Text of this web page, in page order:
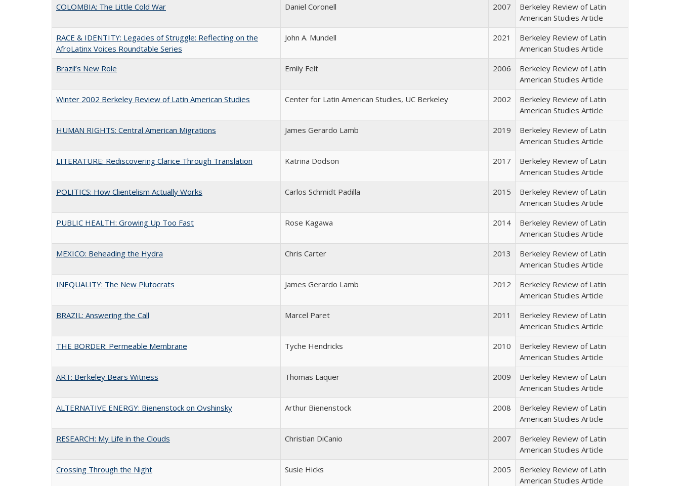
COLOMBIA: The Little Cold War
Daniel Coronell 2007
Berkeley Review of Latin
American Studies Article
RACE & IDENTITY: Legacies of Struggle: Reflecting on the
AfroLatinx Voices Roundtable Series
John A. Mundell 2021
Berkeley Review of Latin
American Studies Article
Brazil’s New Role
Emily Felt 2006
Berkeley Review of Latin
American Studies Article
Winter 2002 Berkeley Review of Latin American Studies
Center for Latin American Studies, UC Berkeley 2002
Berkeley Review of Latin
American Studies Article
HUMAN RIGHTS: Central American Migrations
James Gerardo Lamb 2019
Berkeley Review of Latin
American Studies Article
LITERATURE: Rediscovering Clarice Through Translation
Katrina Dodson 2017
Berkeley Review of Latin
American Studies Article
POLITICS: How Clientelism Actually Works
Carlos Schmidt Padilla 2015
Berkeley Review of Latin
American Studies Article
PUBLIC HEALTH: Growing Up Too Fast
Rose Kagawa 2014
Berkeley Review of Latin
American Studies Article
MEXICO: Beheading the Hydra
Chris Carter 2013
Berkeley Review of Latin
American Studies Article
INEQUALITY: The New Plutocrats
James Gerardo Lamb 2012
Berkeley Review of Latin
American Studies Article
BRAZIL: Answering the Call
Marcel Paret 2011
Berkeley Review of Latin
American Studies Article
THE BORDER: Permeable Membrane
Tyche Hendricks 2010
Berkeley Review of Latin
American Studies Article
ART: Berkeley Bears Witness
Thomas Laquer 2009
Berkeley Review of Latin
American Studies Article
ALTERNATIVE ENERGY: Bienenstock on Ovshinsky
Arthur Bienenstock 2008
Berkeley Review of Latin
American Studies Article
RESEARCH: My Life in the Clouds
Christian DiCanio 2007
Berkeley Review of Latin
American Studies Article
Crossing Through the Night
Susie Hicks 2005
Berkeley Review of Latin
American Studies Article